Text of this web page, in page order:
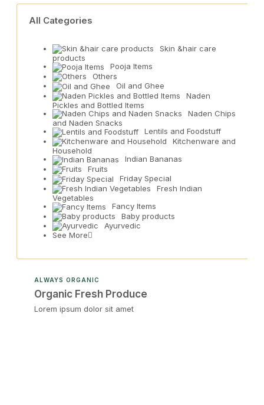
All Categories
Skin &hair care
products
Pooja Items
Others
Oil and Ghee
Naden
Pickles and Bottled Items
Naden Chips
and Naden Snacks
Lentils and Foodstuff
Kitchenware and
Household
Indian Bananas
Fruits
Friday Special
Fresh Indian
Vegetables
Fancy Items
Baby products
Ayurvedic
See More
ALWAYS ORGANIC
Organic Fresh Produce
Lorem ipsum dolor sit amet